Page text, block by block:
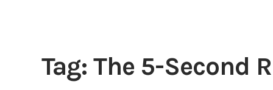
Tag: The 5-Second